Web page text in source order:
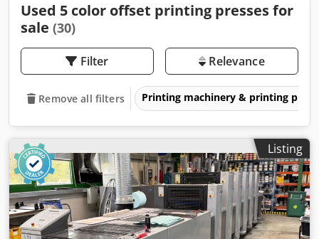
Used 5 color offset printing presses for
sale (30)
Filter Relevance
Remove all filters Printing machinery & printing
Listing